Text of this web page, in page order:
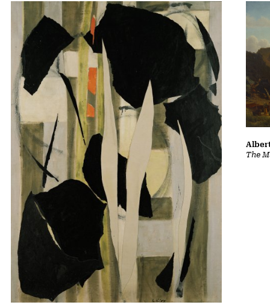
The